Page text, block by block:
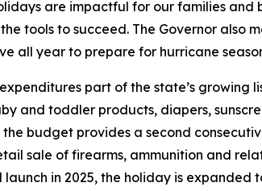
are impactful for our families and
tools to succeed. The Governor also
all year to prepare for hurricane
part of the state’s growing
and toddler products, diapers,
budget provides a second
sale of firearms, ammunition and
launch in 2025, the holiday is